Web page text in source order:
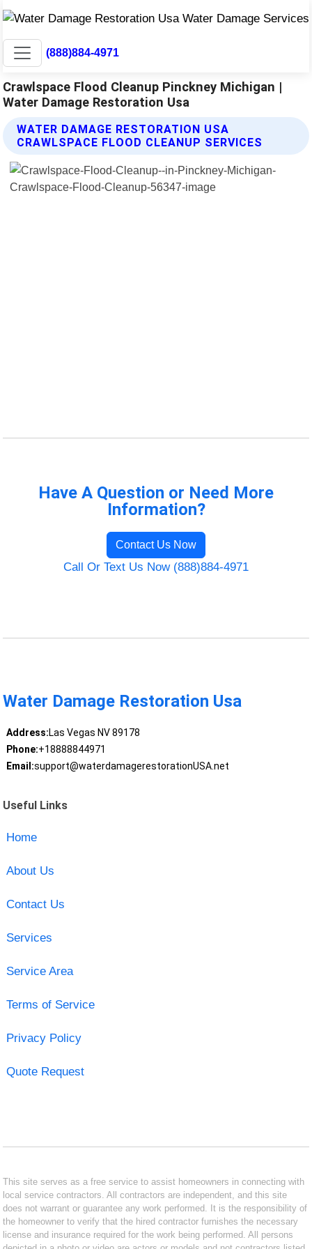
(888)884-4971
Crawlspace Flood Cleanup Pinckney Michigan |
Water Damage Restoration Usa
WATER DAMAGE RESTORATION USA
CRAWLSPACE FLOOD CLEANUP SERVICES
Have A Question or Need More
Information?
Contact Us Now
Call Or Text Us Now (888)884-4971
Water Damage Restoration Usa
Address:Las Vegas NV 89178
Phone:+18888844971
Email:support@waterdamagerestorationUSA.net
Useful Links
Home
About Us
Contact Us
Services
Service Area
Terms of Service
Privacy Policy
Quote Request
This site serves as a free service to assist homeowners in connecting with
local service contractors. All contractors are independent, and this site
does not warrant or guarantee any work performed. It is the responsibility of
the homeowner to verify that the hired contractor furnishes the necessary
license and insurance required for the work being performed. All persons